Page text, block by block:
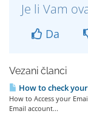
Je li Vam
Da
Vezani članci
How to check
How to Access your
Email account...